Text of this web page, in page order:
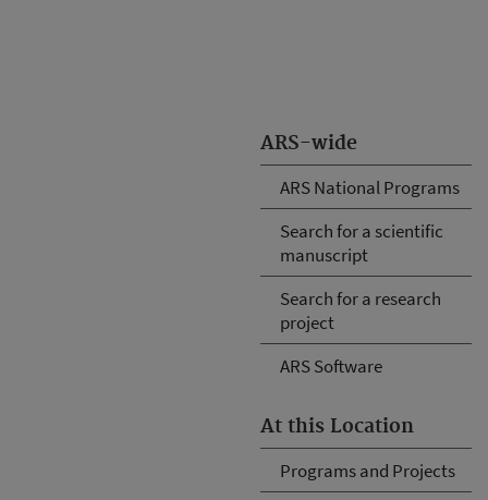
ARS-wide
ARS National Programs
Search for a scientific
manuscript
Search for a research
project
ARS Software
At this Location
Programs and Projects